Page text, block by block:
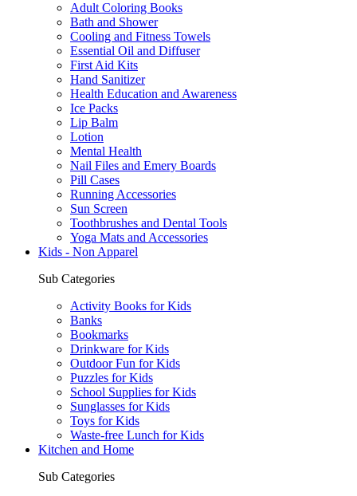
Adult Coloring Books
Bath and Shower
Cooling and Fitness Towels
Essential Oil and Diffuser
First Aid Kits
Hand Sanitizer
Health Education and Awareness
Ice Packs
Lip Balm
Lotion
Mental Health
Nail Files and Emery Boards
Pill Cases
Running Accessories
Sun Screen
Toothbrushes and Dental Tools
Yoga Mats and Accessories
Kids - Non Apparel
Sub Categories
Activity Books for Kids
Banks
Bookmarks
Drinkware for Kids
Outdoor Fun for Kids
Puzzles for Kids
School Supplies for Kids
Sunglasses for Kids
Toys for Kids
Waste-free Lunch for Kids
Kitchen and Home
Sub Categories